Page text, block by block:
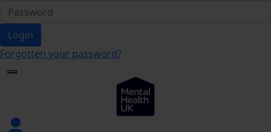
Login
Forgotten your password?